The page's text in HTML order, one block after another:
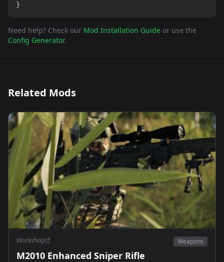
}
Need help? Check our Mod Installation Guide or use the
Config Generator.
Related Mods
Workshop Weapons
M2010 Enhanced Sniper Rifle